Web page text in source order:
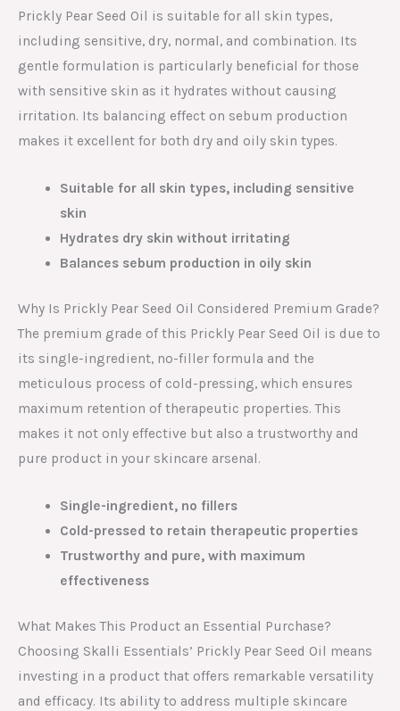
Prickly Pear Seed Oil is suitable for all skin types,
including sensitive, dry, normal, and combination. Its
gentle formulation is particularly beneficial for those
with sensitive skin as it hydrates without causing
irritation. Its balancing effect on sebum production
makes it excellent for both dry and oily skin types.
Suitable for all skin types, including sensitive
skin
Hydrates dry skin without irritating
Balances sebum production in oily skin
Why Is Prickly Pear Seed Oil Considered Premium Grade?
The premium grade of this Prickly Pear Seed Oil is due to
its single-ingredient, no-filler formula and the
meticulous process of cold-pressing, which ensures
maximum retention of therapeutic properties. This
makes it not only effective but also a trustworthy and
pure product in your skincare arsenal.
Single-ingredient, no fillers
Cold-pressed to retain therapeutic properties
Trustworthy and pure, with maximum
effectiveness
What Makes This Product an Essential Purchase?
Choosing Skalli Essentials’ Prickly Pear Seed Oil means
investing in a product that offers remarkable versatility
and efficacy. Its ability to address multiple skincare